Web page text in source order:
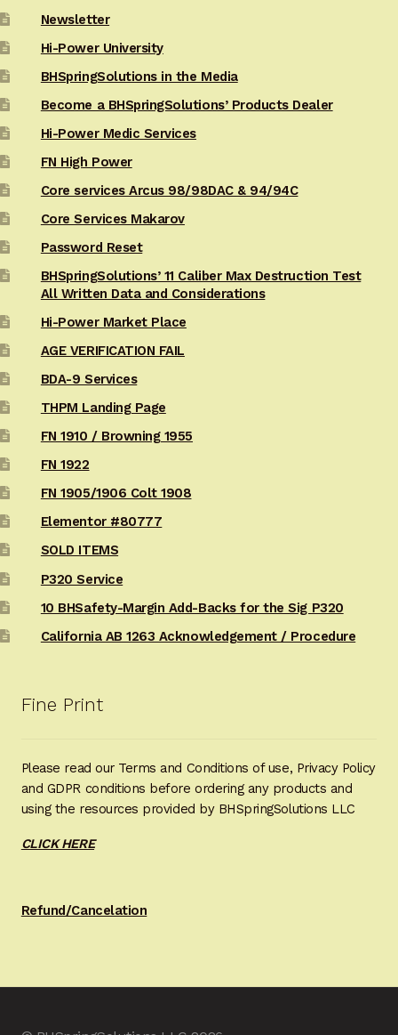
Newsletter
Hi-Power University
BHSpringSolutions in the Media
Become a BHSpringSolutions’ Products Dealer
Hi-Power Medic Services
FN High Power
Core services Arcus 98/98DAC & 94/94C
Core Services Makarov
Password Reset
BHSpringSolutions’ 11 Caliber Max Destruction Test
All Written Data and Considerations
Hi-Power Market Place
AGE VERIFICATION FAIL
BDA-9 Services
THPM Landing Page
FN 1910 / Browning 1955
FN 1922
FN 1905/1906 Colt 1908
Elementor #80777
SOLD ITEMS
P320 Service
10 BHSafety-Margin Add-Backs for the Sig P320
California AB 1263 Acknowledgement / Procedure
Fine Print
Please read our Terms and Conditions of use, Privacy Policy
and GDPR conditions before ordering any products and
using the resources provided by BHSpringSolutions LLC
CLICK HERE
Refund/Cancelation